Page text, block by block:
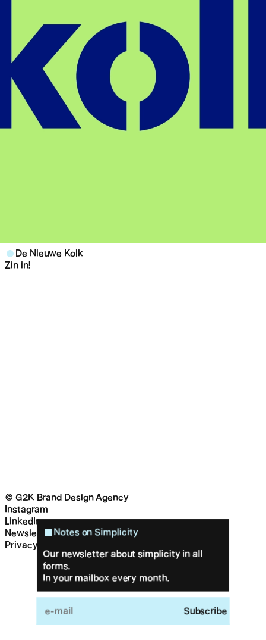
Notes on Simplicity
Our newsletter about simplicity in all
forms.
In your mailbox every month.
Subscribe
De Nieuwe Kolk
Zin in!
© G2K Brand Design Agency
Instagram
LinkedIn
Newsletter
Privacy & cookies